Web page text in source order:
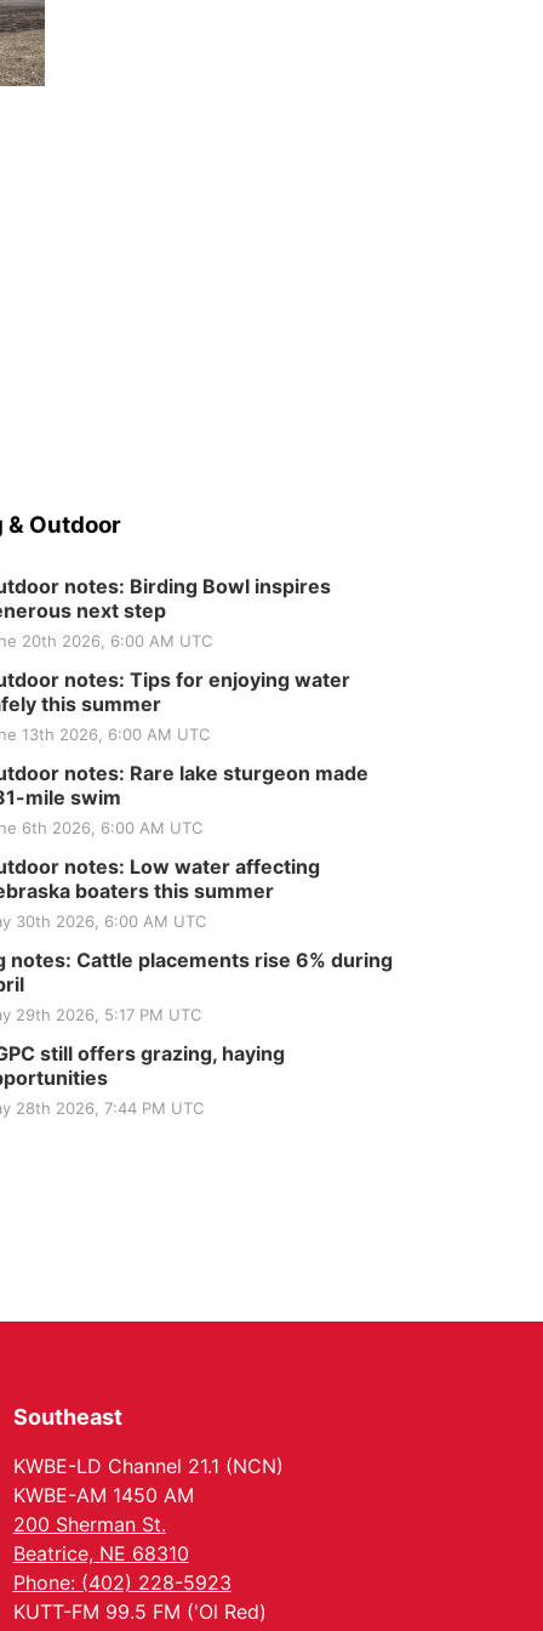
& Outdoor
notes: Birding Bowl inspires
next step
20th 2026, 6:00 AM UTC
notes: Tips for enjoying water
this summer
13th 2026, 6:00 AM UTC
notes: Rare lake sturgeon made
mile swim
6th 2026, 6:00 AM UTC
notes: Low water affecting
boaters this summer
30th 2026, 6:00 AM UTC
notes: Cattle placements rise 6% during
29th 2026, 5:17 PM UTC
still offers grazing, haying
28th 2026, 7:44 PM UTC
Southeast
KWBE-LD Channel 21.1 (NCN)
KWBE-AM 1450 AM
200 Sherman St.
Beatrice, NE 68310
Phone: (402) 228-5923
KUTT-FM 99.5 FM ('Ol Red)